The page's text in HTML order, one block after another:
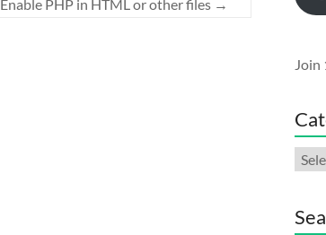
Enable PHP in HTML or other files →